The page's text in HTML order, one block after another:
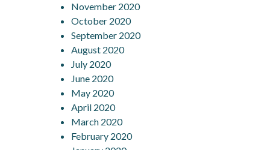
November 2020
October 2020
September 2020
August 2020
July 2020
June 2020
May 2020
April 2020
March 2020
February 2020